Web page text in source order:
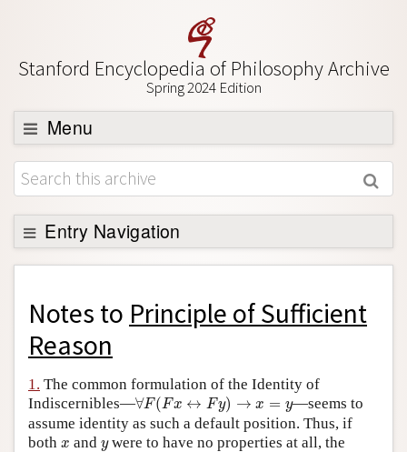
Stanford Encyclopedia of Philosophy Archive
Spring 2024 Edition
Menu
Browse
About
Support SEP
Entry Navigation
Back to Entry
Entry Contents
Entry Bibliography
Friends PDF Preview
Author and Citation Info
Notes to Principle of Sufficient
Reason
1. The common formulation of the Identity of
Indiscernibles—∀F(Fx ↔ Fy) → x = y
∀F(Fx ↔ F )→x y
—seems to
assume identity as such a default position. Thus, if
both x
x and y
ywere to have no properties at all, the